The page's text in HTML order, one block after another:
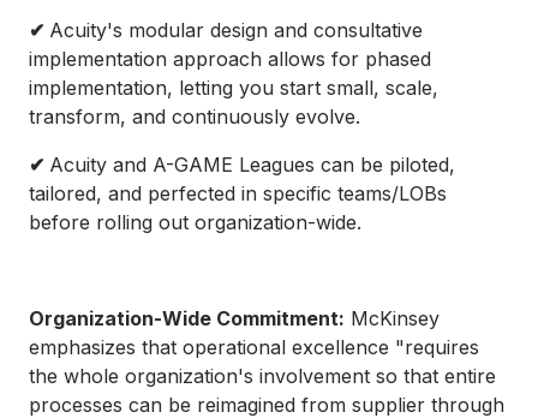
✔ Acuity's modular design and consultative
implementation approach allows for phased
implementation, letting you start small, scale,
transform, and continuously evolve.
✔ Acuity and A-GAME Leagues can be piloted,
tailored, and perfected in specific teams/LOBs
before rolling out organization-wide.
Organization-Wide Commitment: McKinsey
emphasizes that operational excellence "requires
the whole organization's involvement so that entire
processes can be reimagined from supplier through